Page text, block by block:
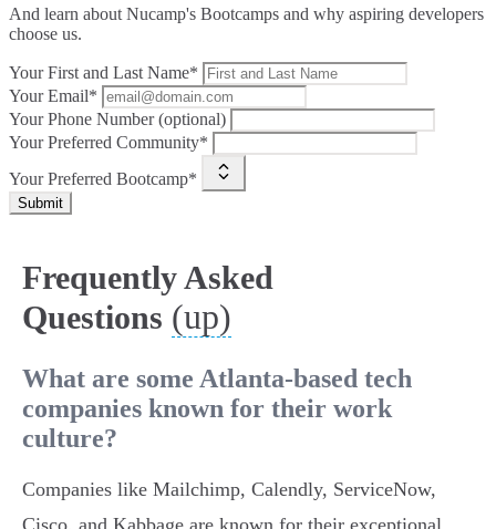
And learn about Nucamp's Bootcamps and why aspiring developers
choose us.
Your First and Last Name*
Your Email*
Your Phone Number (optional)
Your Preferred Community*
Your Preferred Bootcamp*
Submit
Frequently Asked
Questions (up)
What are some Atlanta-based tech
companies known for their work
culture?
Companies like Mailchimp, Calendly, ServiceNow,